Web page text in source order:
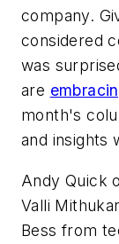
company.
considered
was
are
month's
and insights
Andy Quick
Valli
Bess from